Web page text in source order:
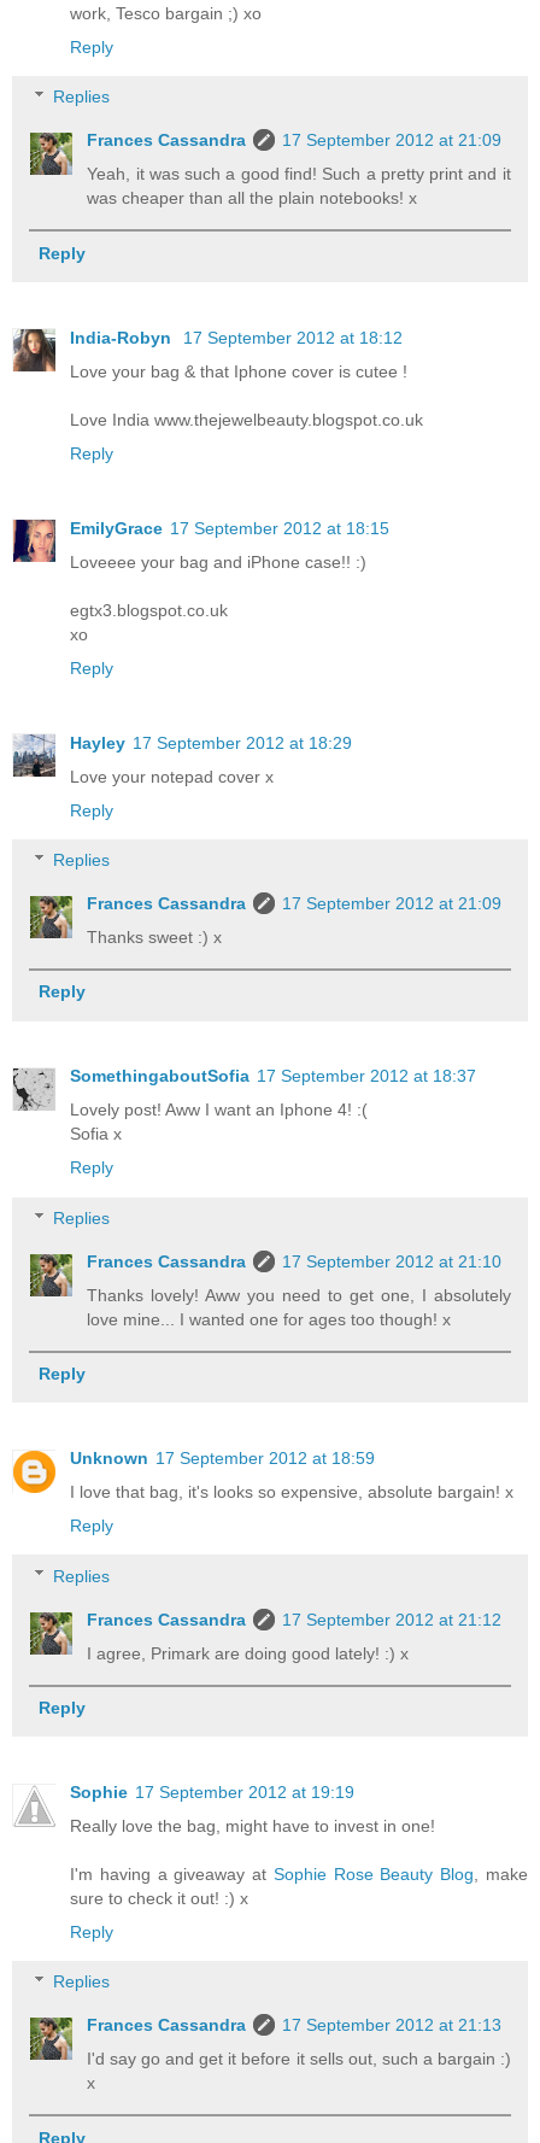
work, Tesco bargain ;) xo
Reply
Replies
Frances Cassandra
17 September 2012 at 21:09
Yeah, it was such a good find! Such a pretty print and it
was cheaper than all the plain notebooks! x
Reply
India-Robyn
17 September 2012 at 18:12
Love your bag & that Iphone cover is cutee !
Love India www.thejewelbeauty.blogspot.co.uk
Reply
EmilyGrace 17 September 2012 at 18:15
Loveeee your bag and iPhone case!! :)
egtx3.blogspot.co.uk
xo
Reply
Hayley 17 September 2012 at 18:29
Love your notepad cover x
Reply
Replies
Frances Cassandra
17 September 2012 at 21:09
Thanks sweet :) x
Reply
SomethingaboutSofia 17 September 2012 at 18:37
Lovely post! Aww I want an Iphone 4! :(
Sofia x
Reply
Replies
Frances Cassandra
17 September 2012 at 21:10
Thanks lovely! Aww you need to get one, I absolutely
love mine... I wanted one for ages too though! x
Reply
Unknown 17 September 2012 at 18:59
I love that bag, it's looks so expensive, absolute bargain! x
Reply
Replies
Frances Cassandra
17 September 2012 at 21:12
I agree, Primark are doing good lately! :) x
Reply
Sophie 17 September 2012 at 19:19
Really love the bag, might have to invest in one!
I'm having a giveaway at Sophie Rose Beauty Blog , make
sure to check it out! :) x
Reply
Replies
Frances Cassandra
17 September 2012 at 21:13
I'd say go and get it before it sells out, such a bargain :)
x
Reply